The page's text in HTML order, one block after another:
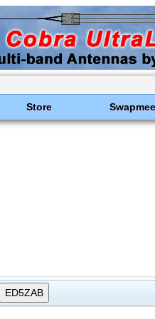
Store